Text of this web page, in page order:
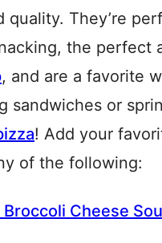
quality. They’re
the perfect
, and are a favorite
sandwiches or
! Add your
of the following:
Cheese